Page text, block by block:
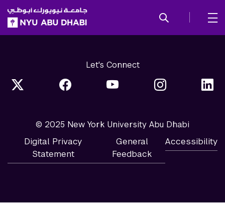
SKIP TO ALL NYU NAVIGATION
SKIP TO MAIN CONTENT
Let's Connect
© 2025 New York University Abu Dhabi
Digital Privacy
Statement
General
Feedback
Accessibility